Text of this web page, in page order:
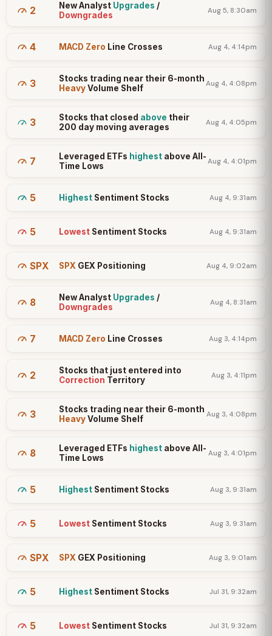
2 New Analyst Upgrades /
Downgrades
Aug 5, 8:30am
4 MACD Zero Line Crosses Aug 4, 4:14pm
3
Stocks trading near their 6-month
HeavyVolume Shelf Aug 4, 4:08pm
3 Stocks that closed above their
200 day moving averages
Aug 4, 4:05pm
7 Leveraged ETFs highest above All-
Time Lows
Aug 4, 4:01pm
5 Highest Sentiment Stocks Aug 4, 9:31am
5 Lowest Sentiment Stocks Aug 4, 9:31am
SPX SPX GEX Positioning Aug 4, 9:02am
8 New Analyst Upgrades /
Downgrades
Aug 4, 8:31am
7 MACD Zero Line Crosses Aug 3, 4:14pm
2
Stocks that just entered into
Correction Territory Aug 3, 4:11pm
3
Stocks trading near their 6-month
HeavyVolume Shelf Aug 3, 4:08pm
8 Leveraged ETFs highest above All-
Time Lows
Aug 3, 4:01pm
5 Highest Sentiment Stocks Aug 3, 9:31am
5 Lowest Sentiment Stocks Aug 3, 9:31am
SPX SPX GEX Positioning Aug 3, 9:01am
5 Highest Sentiment Stocks Jul 31, 9:32am
5 Lowest Sentiment Stocks Jul 31, 9:32am